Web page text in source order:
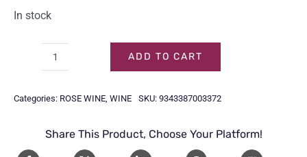
In stock
OF
ROSE
ADD TO CART
Categories: ROSE WINE, WINE SKU: 9343387003372
Share This Product, Choose Your Platform!